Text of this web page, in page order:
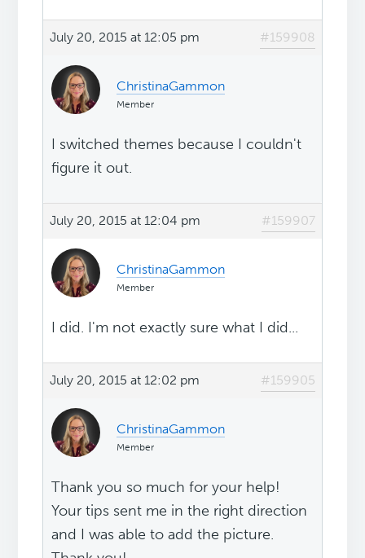
July 20, 2015 at 12:05 pm #159908
ChristinaGammon
Member
I switched themes because I couldn't
figure it out.
July 20, 2015 at 12:04 pm #159907
ChristinaGammon
Member
I did. I'm not exactly sure what I did...
July 20, 2015 at 12:02 pm #159905
ChristinaGammon
Member
Thank you so much for your help!
Your tips sent me in the right direction
and I was able to add the picture.